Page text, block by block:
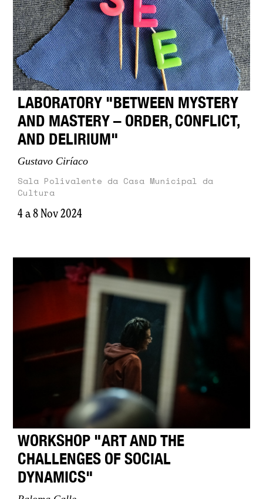
LABORATORY "BETWEEN MYSTERY
AND MASTERY – ORDER, CONFLICT,
AND DELIRIUM"
Gustavo Ciríaco
4 a 8 Nov 2024
Sala Polivalente da Casa Municipal da
Cultura
WORKSHOP "ART AND THE
CHALLENGES OF SOCIAL
DYNAMICS"